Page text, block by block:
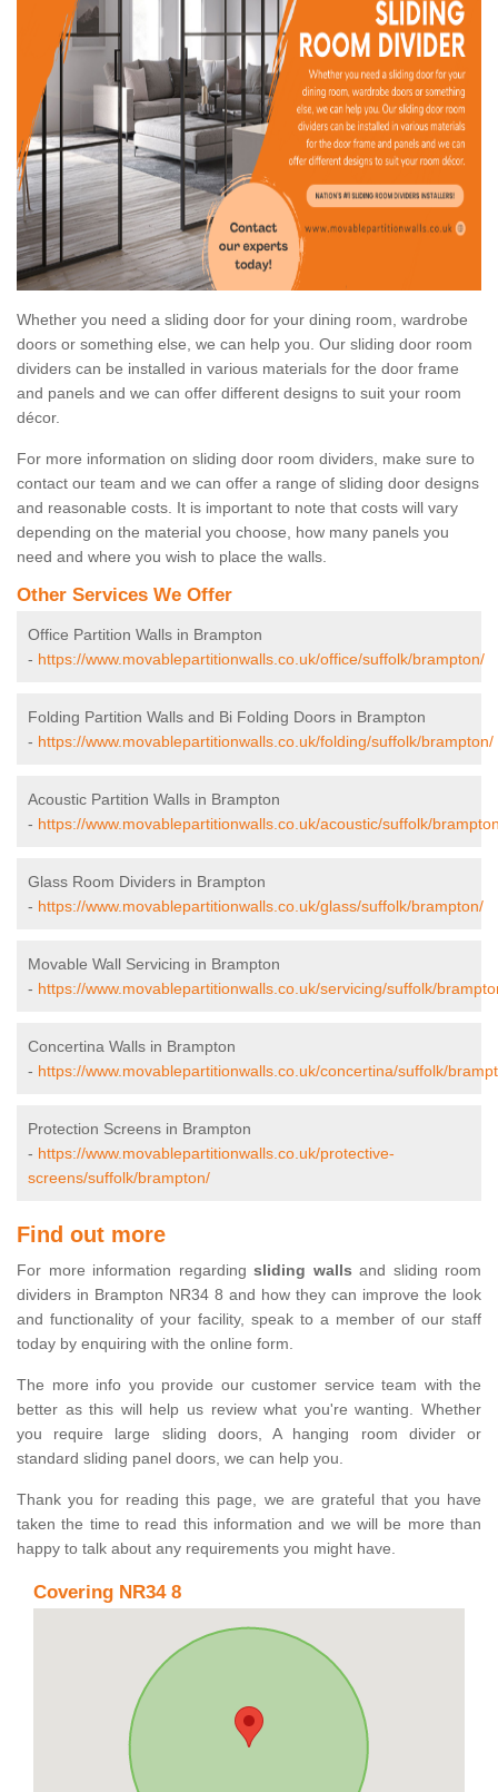
Whether you need a sliding door for your dining room, wardrobe
doors or something else, we can help you. Our sliding door room
dividers can be installed in various materials for the door frame
and panels and we can offer different designs to suit your room
décor.
For more information on sliding door room dividers, make sure to
contact our team and we can offer a range of sliding door designs
and reasonable costs. It is important to note that costs will vary
depending on the material you choose, how many panels you
need and where you wish to place the walls.
Other Services We Offer
Office Partition Walls in Brampton
- https://www.movablepartitionwalls.co.uk/office/suffolk/brampton/
Folding Partition Walls and Bi Folding Doors in Brampton
- https://www.movablepartitionwalls.co.uk/folding/suffolk/brampton/
Acoustic Partition Walls in Brampton
- https://www.movablepartitionwalls.co.uk/acoustic/suffolk/
Glass Room Dividers in Brampton
- https://www.movablepartitionwalls.co.uk/glass/suffolk/brampton/
Movable Wall Servicing in Brampton
- https://www.movablepartitionwalls.co.uk/servicing/suffolk/
Concertina Walls in Brampton
- https://www.movablepartitionwalls.co.uk/concertina/suffolk/
Protection Screens in Brampton
- https://www.movablepartitionwalls.co.uk/protective-
screens/suffolk/brampton/
Find out more
For more information regarding sliding walls and sliding room
dividers in Brampton NR34 8 and how they can improve the look
and functionality of your facility, speak to a member of our staff
today by enquiring with the online form.
The more info you provide our customer service team with the
better as this will help us review what you're wanting. Whether
you require large sliding doors, A hanging room divider or
standard sliding panel doors, we can help you.
Thank you for reading this page, we are grateful that you have
taken the time to read this information and we will be more than
happy to talk about any requirements you might have.
Covering NR34 8